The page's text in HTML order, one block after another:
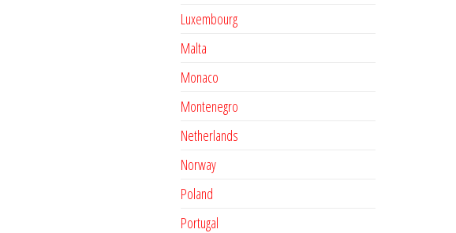
Luxembourg
Malta
Monaco
Montenegro
Netherlands
Norway
Poland
Portugal